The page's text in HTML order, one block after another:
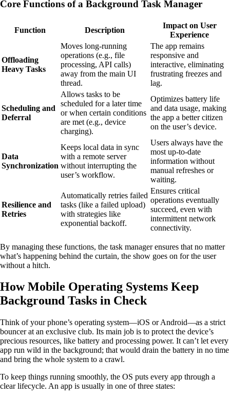
Core Functions of a Background Task Manager
Function Description
Impact on User
Experience
Offloading
Heavy Tasks
Moves long-running
operations (e.g., file
processing, API calls)
away from the main UI
thread.
The app remains
responsive and
interactive, eliminating
frustrating freezes and
lag.
Scheduling and
Deferral
Allows tasks to be
scheduled for a later time
or when certain conditions
are met (e.g., device
charging).
Optimizes battery life
and data usage, making
the app a better citizen
on the user’s device.
Data
Synchronization
Keeps local data in sync
with a remote server
without interrupting the
user’s workflow.
Users always have the
most up-to-date
information without
manual refreshes or
waiting.
Resilience and
Retries
Automatically retries failed
tasks (like a failed upload)
with strategies like
exponential backoff.
Ensures critical
operations eventually
succeed, even with
intermittent network
connectivity.
By managing these functions, the task manager ensures that no matter
what’s happening behind the curtain, the show goes on for the user
without a hitch.
How Mobile Operating Systems Keep
Background Tasks in Check
Think of your phone’s operating system—iOS or Android—as a strict
bouncer at an exclusive club. Its main job is to protect the device’s
precious resources, like battery and processing power. It can’t let every
app run wild in the background; that would drain the battery in no time
and bring the whole system to a crawl.
To keep things running smoothly, the OS puts every app through a
clear lifecycle. An app is usually in one of three states: